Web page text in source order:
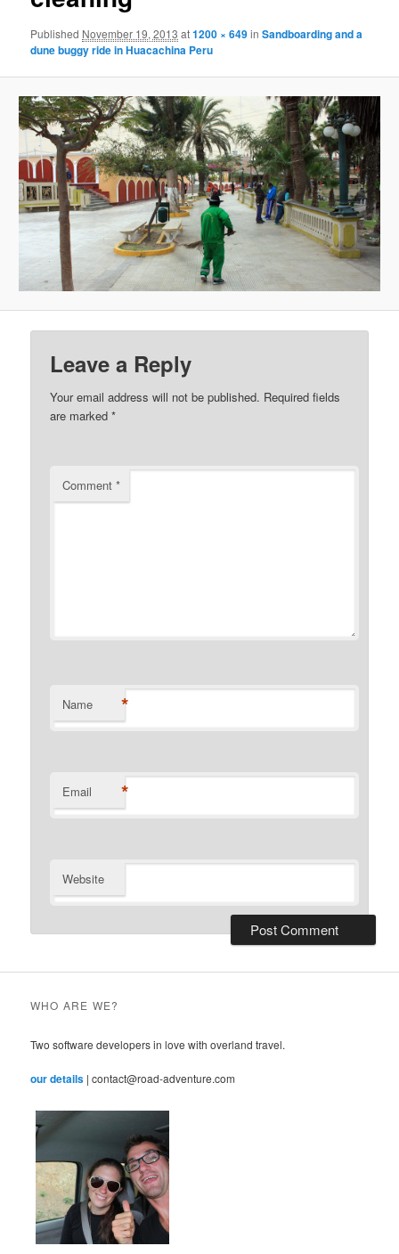
Published November 19, 2013 at1200 × 649inSandboarding and a
dune buggy ride in Huacachina Peru
Leave a Reply
Your email address will not be published. Required fields
are marked*
Comment*
Name *
Email *
Website
WHO ARE WE?
Two software developers in love with overland travel.
our details | contact@road-adventure.com